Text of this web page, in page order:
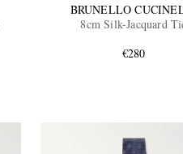
BRUNELLO
8cm Silk-Jacquard
€280